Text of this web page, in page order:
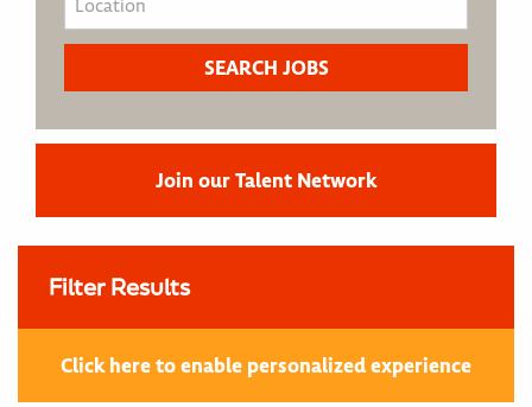
Join our Talent Network
Filter Results
Click here to enable personalized experience